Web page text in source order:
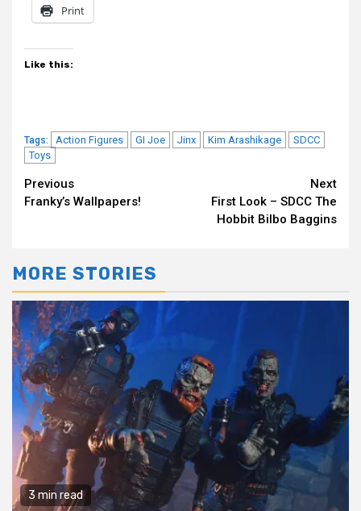
Print
Like this:
Tags: Action Figures GI Joe Jinx Kim Arashikage
SDCC
Toys
Continue
Reading
Previous
Franky’s Wallpapers!
Next
First Look – SDCC The
Hobbit Bilbo Baggins
MORE STORIES
3 min read